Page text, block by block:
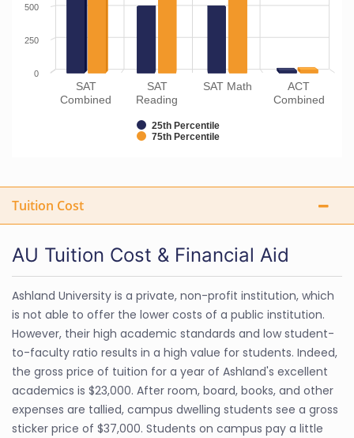
25th Percentile
75th Percentile
SAT
Combined
SAT
Reading
SAT Math
ACT
Combined
0
250
500
Tuition Cost
AU Tuition Cost & Financial Aid
Ashland University is a private, non-profit institution, which
is not able to offer the lower costs of a public institution.
However, their high academic standards and low student-
to-faculty ratio results in a high value for students. Indeed,
the gross price of tuition for a year of Ashland's excellent
academics is $23,000. After room, board, books, and other
expenses are tallied, campus dwelling students see a gross
sticker price of $37,000. Students on campus pay a little